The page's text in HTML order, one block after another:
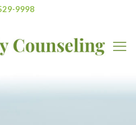
9998